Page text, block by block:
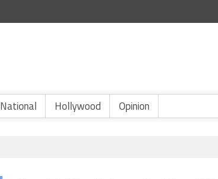
National Hollywood Opinion